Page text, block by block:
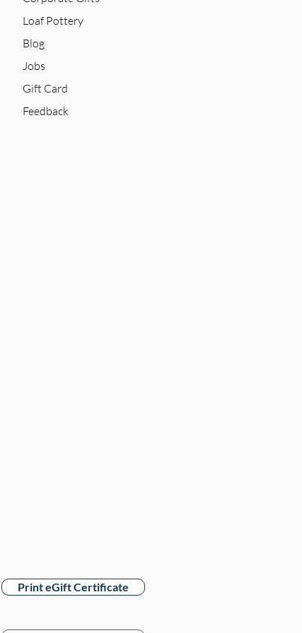
Loaf Pottery
Blog
Jobs
Gift Card
Feedback
Print eGift Certificate